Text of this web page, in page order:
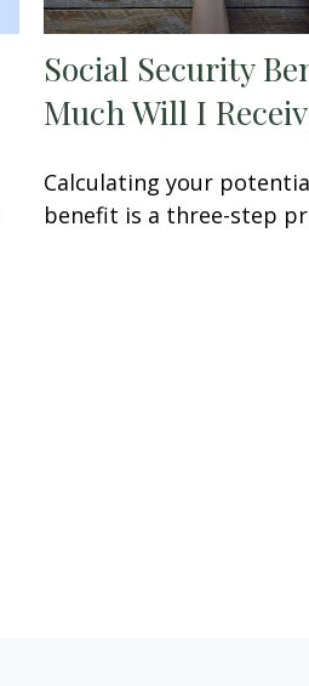
Social Security
Much Will I
Calculating your
benefit is a three-step